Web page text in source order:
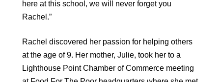
here at this school, we will never forget you
Rachel.”
Rachel discovered her passion for helping others
at the age of 9. Her mother, Julie, took her to a
Lighthouse Point Chamber of Commerce meeting